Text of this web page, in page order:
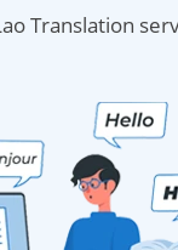
Translation